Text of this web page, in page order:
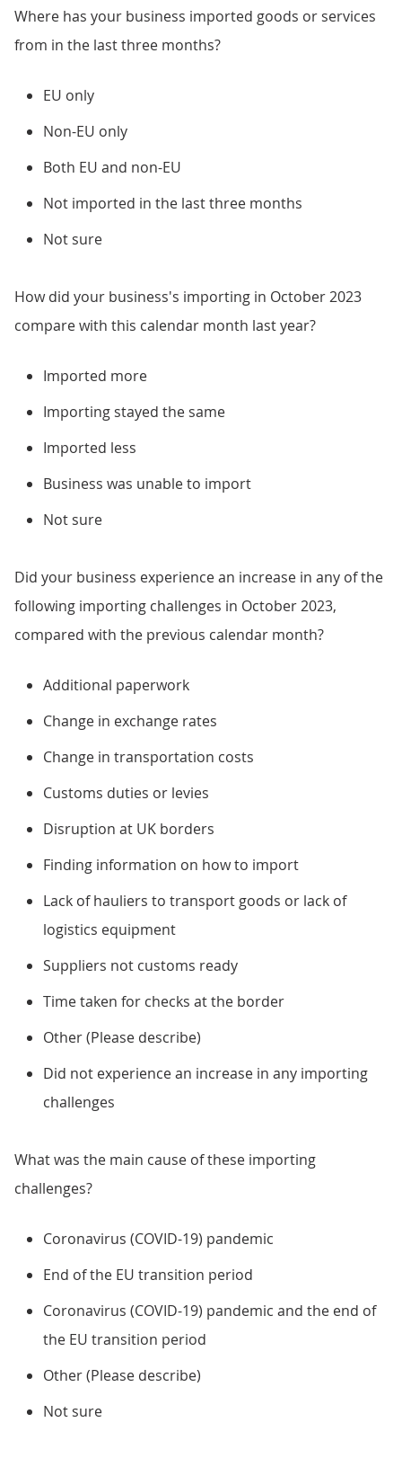
Where has your business imported goods or services
from in the last three months?
EU only
Non-EU only
Both EU and non-EU
Not imported in the last three months
Not sure
How did your business's importing in October 2023
compare with this calendar month last year?
Imported more
Importing stayed the same
Imported less
Business was unable to import
Not sure
Did your business experience an increase in any of the
following importing challenges in October 2023,
compared with the previous calendar month?
Additional paperwork
Change in exchange rates
Change in transportation costs
Customs duties or levies
Disruption at UK borders
Finding information on how to import
Lack of hauliers to transport goods or lack of
logistics equipment
Suppliers not customs ready
Time taken for checks at the border
Other (Please describe)
Did not experience an increase in any importing
challenges
What was the main cause of these importing
challenges?
Coronavirus (COVID-19) pandemic
End of the EU transition period
Coronavirus (COVID-19) pandemic and the end of
the EU transition period
Other (Please describe)
Not sure